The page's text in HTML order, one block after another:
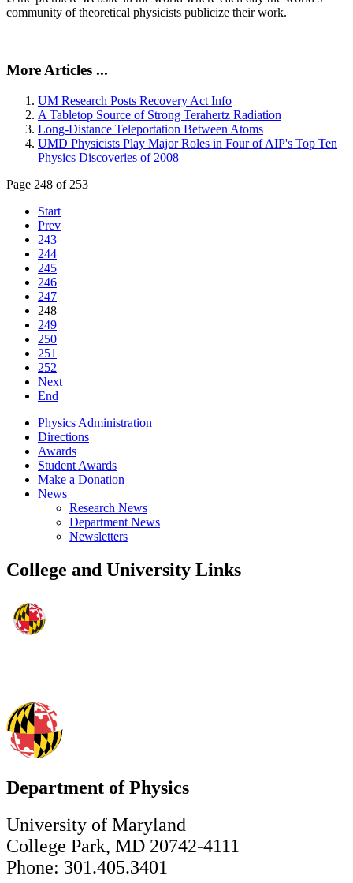
community of theoretical physicists publicize their work.
More Articles ...
UM Research Posts Recovery Act Info
A Tabletop Source of Strong Terahertz Radiation
Long-Distance Teleportation Between Atoms
UMD Physicists Play Major Roles in Four of AIP's Top Ten
Physics Discoveries of 2008
Page 248 of 253
Start
Prev
243
244
245
246
247
248
249
250
251
252
Next
End
Physics Administration
Directions
Awards
Student Awards
Make a Donation
News
Research News
Department News
Newsletters
College and University Links
Department of Physics
University of Maryland
College Park, MD 20742-4111
Phone: 301.405.3401